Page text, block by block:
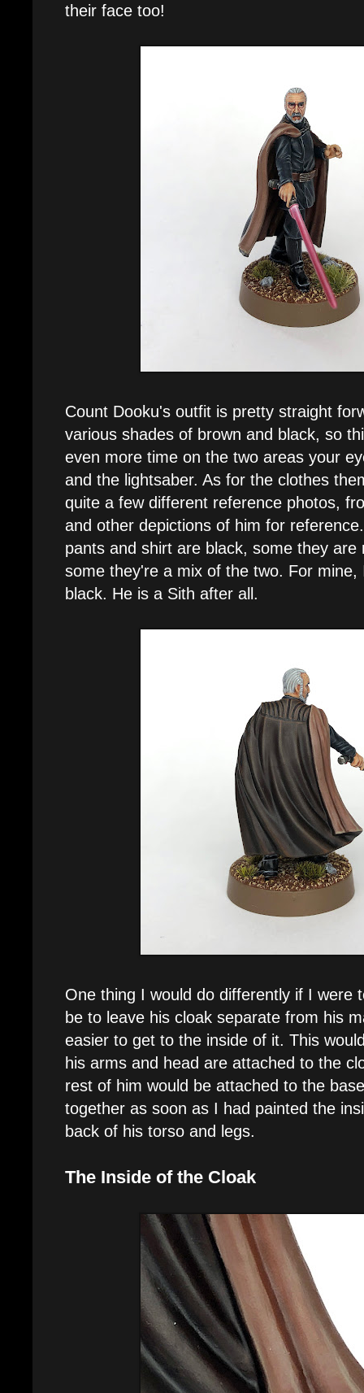
their face too!
Count Dooku's outfit is pretty straight
various shades of brown and black, so
even more time on the two areas your
and the lightsaber. As for the clothes
quite a few different reference photos,
and other depictions of him for
pants and shirt are black, some they are
some they're a mix of the two. For
black. He is a Sith after all.
One thing I would do differently if I were
be to leave his cloak separate from his
easier to get to the inside of it. This
his arms and head are attached to the
rest of him would be attached to the
together as soon as I had painted the
back of his torso and legs.
The Inside of the Cloak